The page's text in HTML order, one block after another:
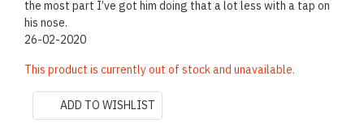
the most part I’ve got him doing that a lot less with a tap on
his nose.
26-02-2020
This product is currently out of stock and unavailable.
ADD TO WISHLIST